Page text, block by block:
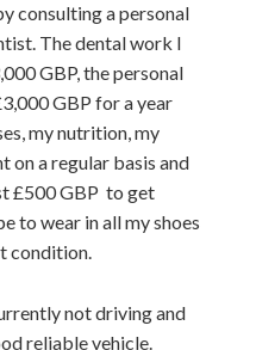
consulting a personal
The dental work I
GBP, the personal
GBP for a year
my nutrition, my
on a regular basis and
£500 GBP to get
to wear in all my shoes
condition.
not driving and
reliable vehicle.